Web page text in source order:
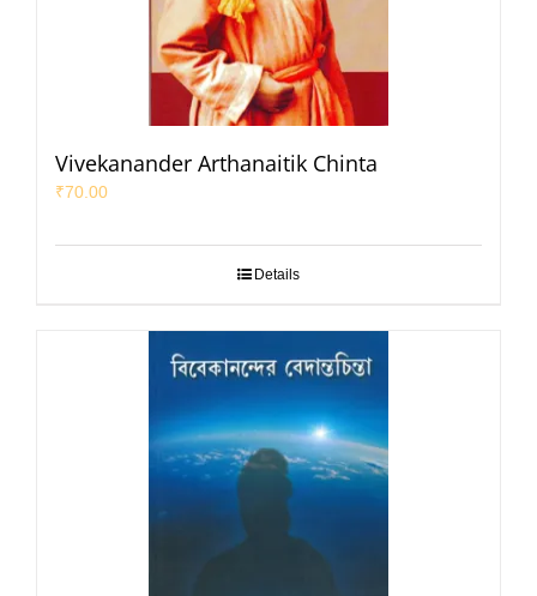
Vivekanander Arthanaitik Chinta
₹70.00
Details